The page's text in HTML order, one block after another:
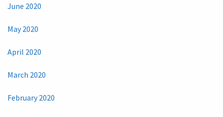
June 2020
May 2020
April 2020
March 2020
February 2020